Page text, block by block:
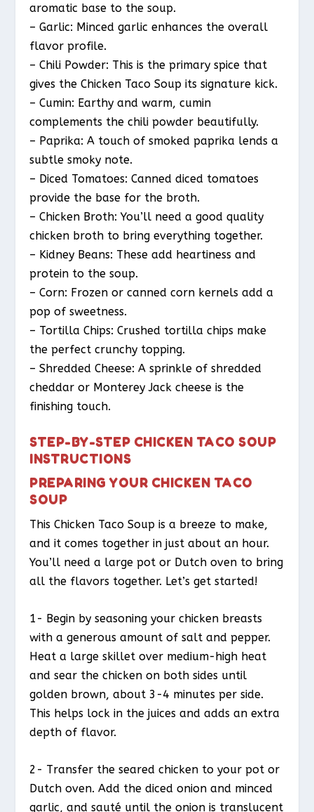
aromatic base to the soup.
– Garlic: Minced garlic enhances the overall
flavor profile.
– Chili Powder: This is the primary spice that
gives the Chicken Taco Soup its signature kick.
– Cumin: Earthy and warm, cumin
complements the chili powder beautifully.
– Paprika: A touch of smoked paprika lends a
subtle smoky note.
– Diced Tomatoes: Canned diced tomatoes
provide the base for the broth.
– Chicken Broth: You’ll need a good quality
chicken broth to bring everything together.
– Kidney Beans: These add heartiness and
protein to the soup.
– Corn: Frozen or canned corn kernels add a
pop of sweetness.
– Tortilla Chips: Crushed tortilla chips make
the perfect crunchy topping.
– Shredded Cheese: A sprinkle of shredded
cheddar or Monterey Jack cheese is the
finishing touch.
STEP-BY-STEP CHICKEN TACO SOUP
INSTRUCTIONS
PREPARING YOUR CHICKEN TACO
SOUP
This Chicken Taco Soup is a breeze to make,
and it comes together in just about an hour.
You’ll need a large pot or Dutch oven to bring
all the flavors together. Let’s get started!
1- Begin by seasoning your chicken breasts
with a generous amount of salt and pepper.
Heat a large skillet over medium-high heat
and sear the chicken on both sides until
golden brown, about 3-4 minutes per side.
This helps lock in the juices and adds an extra
depth of flavor.
2- Transfer the seared chicken to your pot or
Dutch oven. Add the diced onion and minced
garlic, and sauté until the onion is translucent